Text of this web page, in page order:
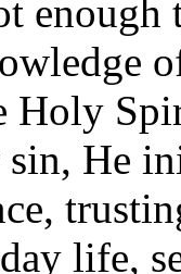
enough
Holy
He
life,